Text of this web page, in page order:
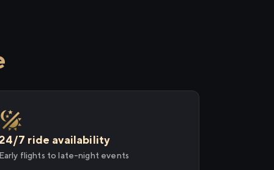
24/7 ride availability
Early flights to late-night events